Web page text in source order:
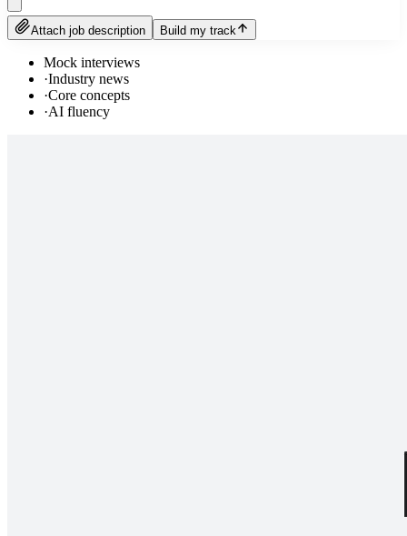
Attach job description Build my track
Mock interviews
·Industry news
·Core concepts
·AI fluency